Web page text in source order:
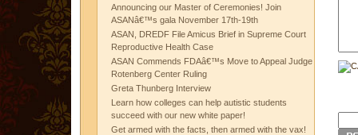
Announcing our Master of Ceremonies! Join
ASANâ€™s gala November 17th-19th
ASAN, DREDF File Amicus Brief in Supreme Court
Reproductive Health Case
ASAN Commends FDAâ€™s Move to Appeal Judge
Rotenberg Center Ruling
Greta Thunberg Interview
Learn how colleges can help autistic students
succeed with our new white paper!
Get armed with the facts, then armed with the vax!